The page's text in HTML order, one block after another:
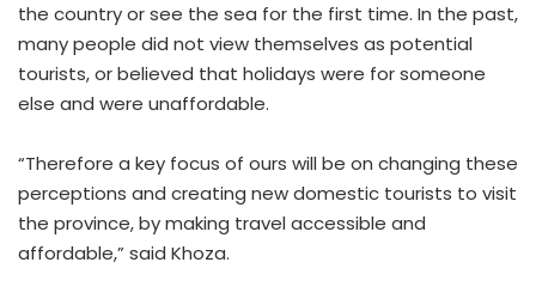
the country or see the sea for the first time. In the past,
many people did not view themselves as potential
tourists, or believed that holidays were for someone
else and were unaffordable.
“Therefore a key focus of ours will be on changing these
perceptions and creating new domestic tourists to visit
the province, by making travel accessible and
affordable,” said Khoza.